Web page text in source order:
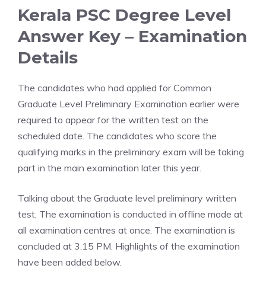
Kerala PSC Degree Level
Answer Key – Examination
Details
The candidates who had applied for Common
Graduate Level Preliminary Examination earlier were
required to appear for the written test on the
scheduled date. The candidates who score the
qualifying marks in the preliminary exam will be taking
part in the main examination later this year.
Talking about the Graduate level preliminary written
test, The examination is conducted in offline mode at
all examination centres at once. The examination is
concluded at 3.15 PM. Highlights of the examination
have been added below.